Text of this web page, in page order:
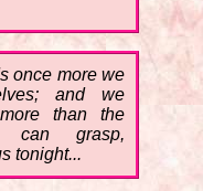
once more we
and we
than the
can grasp,
tonight...